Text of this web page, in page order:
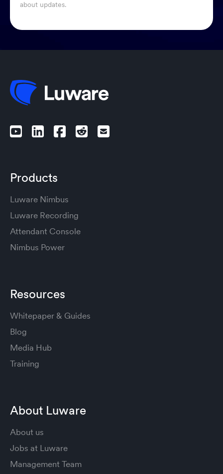
about updates.
Products
Luware Nimbus
Luware Recording
Attendant Console
Nimbus Power
Resources
Whitepaper & Guides
Blog
Media Hub
Training
About Luware
About us
Jobs at Luware
Management Team